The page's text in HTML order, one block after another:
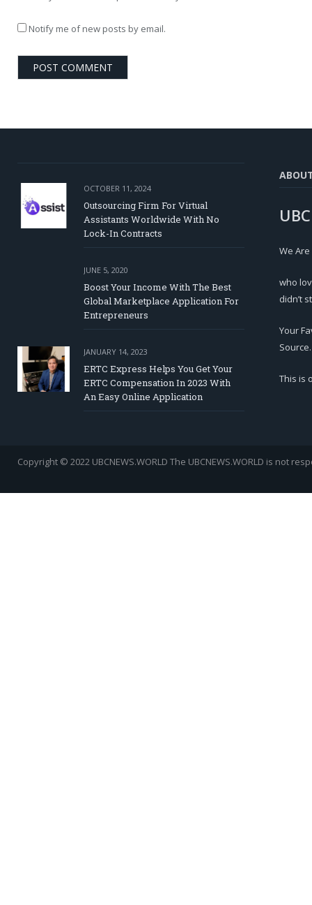
Notify me of new posts by email.
OCTOBER 11, 2024
Outsourcing Firm For Virtual
Assistants Worldwide With No
Lock-In Contracts
JUNE 5, 2020
Boost Your Income With The Best
Global Marketplace Application For
Entrepreneurs
JANUARY 14, 2023
ERTC Express Helps You Get Your
ERTC Compensation In 2023 With
An Easy Online Application
We
who
didn’t
Your
Source.
This is
Copyright © 2022 UBCNEWS.WORLD The UBCNEWS.WORLD is not